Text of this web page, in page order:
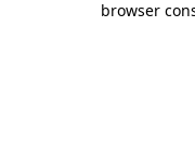
browser